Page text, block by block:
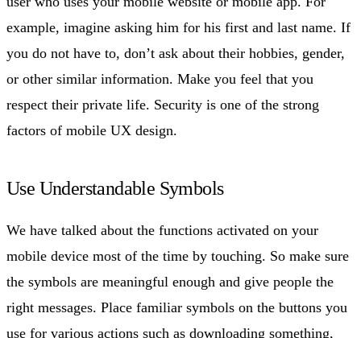
example, imagine asking him for his first and last name. If
you do not have to, don’t ask about their hobbies, gender,
or other similar information. Make you feel that you
respect their private life. Security is one of the strong
factors of mobile UX design.
Use Understandable Symbols
We have talked about the functions activated on your
mobile device most of the time by touching. So make sure
the symbols are meaningful enough and give people the
right messages. Place familiar symbols on the buttons you
use for various actions such as downloading something,